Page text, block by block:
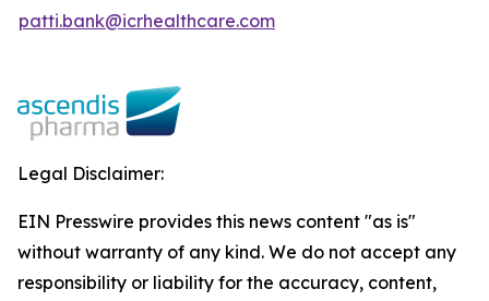
patti.bank@icrhealthcare.com
Legal Disclaimer:
EIN Presswire provides this news content "as is"
without warranty of any kind. We do not accept any
responsibility or liability for the accuracy, content,